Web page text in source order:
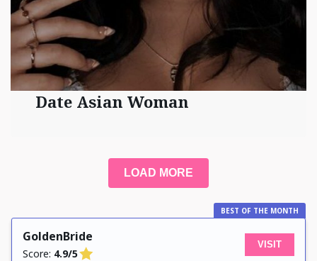
Date Asian Woman
LOAD MORE
BEST OF THE MONTH
GoldenBride
Score: 4.9/5
VISIT